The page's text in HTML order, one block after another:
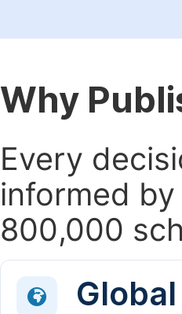
Why
Every
informed
800,000